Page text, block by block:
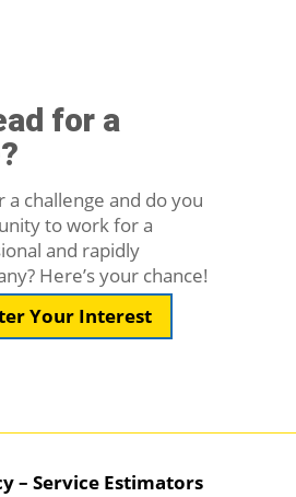
for a
challenge and do you
to work for a
and rapidly
Here’s your chance!
Your Interest
– Service Estimators